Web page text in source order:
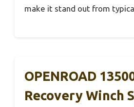
make it stand out from
OPENROAD
Recovery Winch